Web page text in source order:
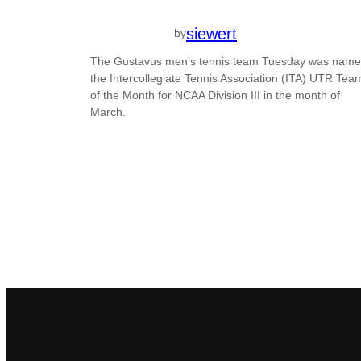
bysiewert
The Gustavus men’s tennis team Tuesday was
the Intercollegiate Tennis Association (ITA) UTR
of the Month for NCAA Division III in the month of
March.